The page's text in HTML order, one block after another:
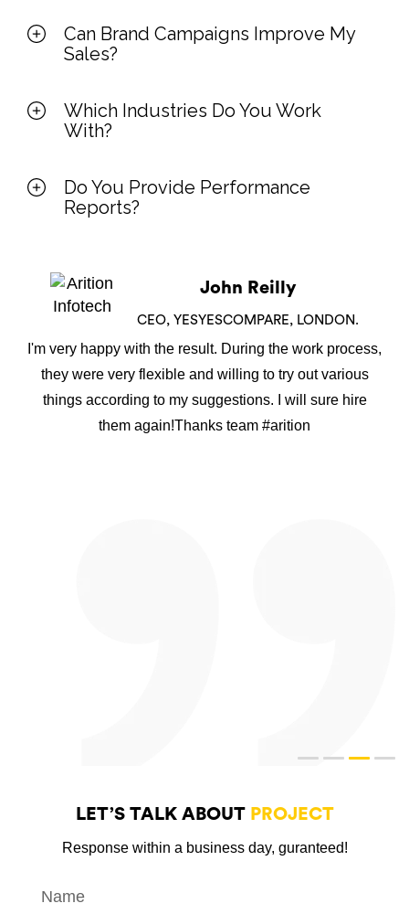
Can Brand Campaigns Improve My
Sales?
Which Industries Do You Work
With?
Do You Provide Performance
Reports?
John Reilly
CEO, YESYESCOMPARE, LONDON.
I'm very happy with the result. During the work process,
they were very flexible and willing to try out various
things according to my suggestions. I will sure hire
them again!Thanks team #arition
LET’S TALK ABOUT PROJECT
Response within a business day, guranteed!